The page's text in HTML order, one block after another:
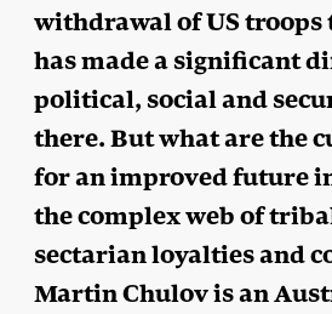
withdrawal of US troops
has made a significant
political, social and
there. But what are the
for an improved future
the complex web of
sectarian loyalties and
Martin Chulov is an